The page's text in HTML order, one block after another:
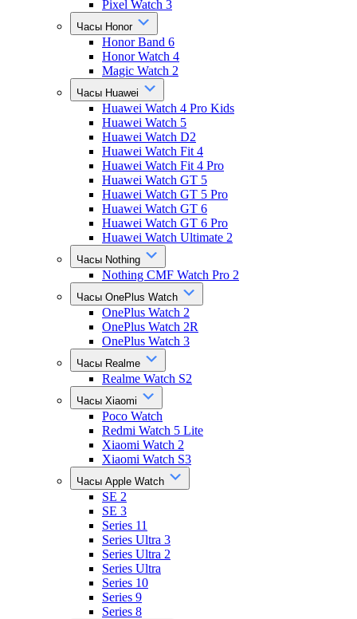
Pixel Watch 3
Часы Honor
Honor Band 6
Honor Watch 4
Magic Watch 2
Часы Huawei
Huawei Watch 4 Pro Kids
Huawei Watch 5
Huawei Watch D2
Huawei Watch Fit 4
Huawei Watch Fit 4 Pro
Huawei Watch GT 5
Huawei Watch GT 5 Pro
Huawei Watch GT 6
Huawei Watch GT 6 Pro
Huawei Watch Ultimate 2
Часы Nothing
Nothing CMF Watch Pro 2
Часы OnePlus Watch
OnePlus Watch 2
OnePlus Watch 2R
OnePlus Watch 3
Часы Realme
Realme Watch S2
Часы Xiaomi
Poco Watch
Redmi Watch 5 Lite
Xiaomi Watch 2
Xiaomi Watch S3
Часы Apple Watch
SE 2
SE 3
Series 11
Series Ultra 3
Series Ultra 2
Series Ultra
Series 10
Series 9
Series 8